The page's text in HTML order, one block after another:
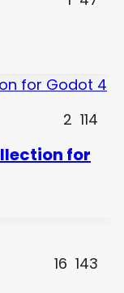
2 114
for
16 143